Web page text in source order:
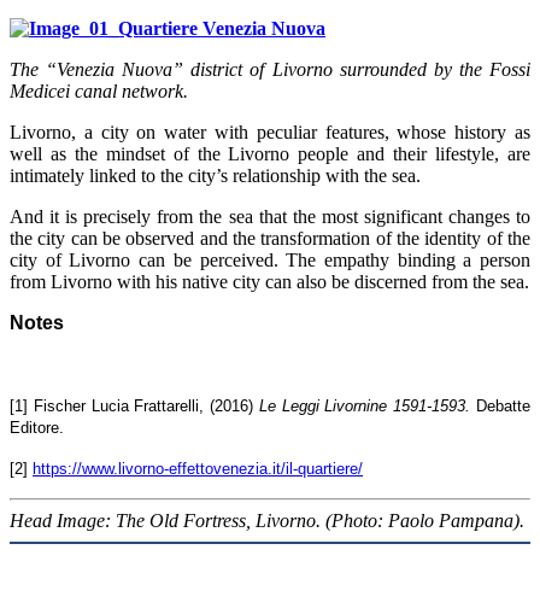
The “Venezia Nuova” district of Livorno surrounded by the Fossi
Medicei canal network.
Livorno, a city on water with peculiar features, whose history as
well as the mindset of the Livorno people and their lifestyle, are
intimately linked to the city’s relationship with the sea.
And it is precisely from the sea that the most significant changes to
the city can be observed and the transformation of the identity of the
city of Livorno can be perceived. The empathy binding a person
from Livorno with his native city can also be discerned from the sea.
Notes
[1] Fischer Lucia Frattarelli, (2016) Le Leggi Livornine 1591-1593. Debatte
Editore.
[2] https://www.livorno-effettovenezia.it/il-quartiere/
Head Image: The Old Fortress, Livorno. (Photo: Paolo Pampana).